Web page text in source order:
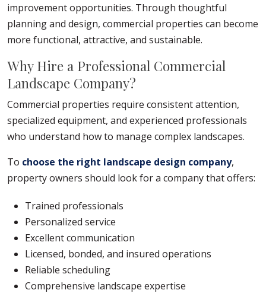
improvement opportunities. Through thoughtful
planning and design, commercial properties can become
more functional, attractive, and sustainable.
Why Hire a Professional Commercial
Landscape Company?
Commercial properties require consistent attention,
specialized equipment, and experienced professionals
who understand how to manage complex landscapes.
To choose the right landscape design company,
property owners should look for a company that offers:
Trained professionals
Personalized service
Excellent communication
Licensed, bonded, and insured operations
Reliable scheduling
Comprehensive landscape expertise